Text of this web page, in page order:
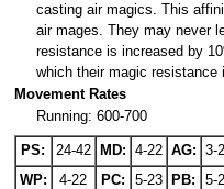
casting air magics. This
air mages. They may never
resistance is increased by
which their magic resistance
Movement Rates
Running: 600-700
PS: 24-42 MD: 4-22 AG: 3-
WP:
4-22 PC: 5-23 PB: 5-